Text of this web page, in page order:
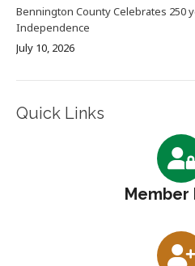
Bennington County Celebrates 250
Independence
July 10, 2026
Quick Links
Member